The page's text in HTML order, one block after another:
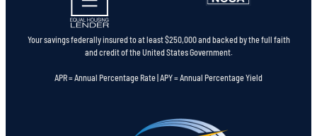
Your savings federally insured to at least $250,000 and backed by the full faith
and credit of the United States Government.
APR = Annual Percentage Rate | APY = Annual Percentage Yield